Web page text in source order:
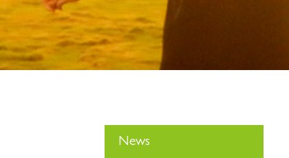
News